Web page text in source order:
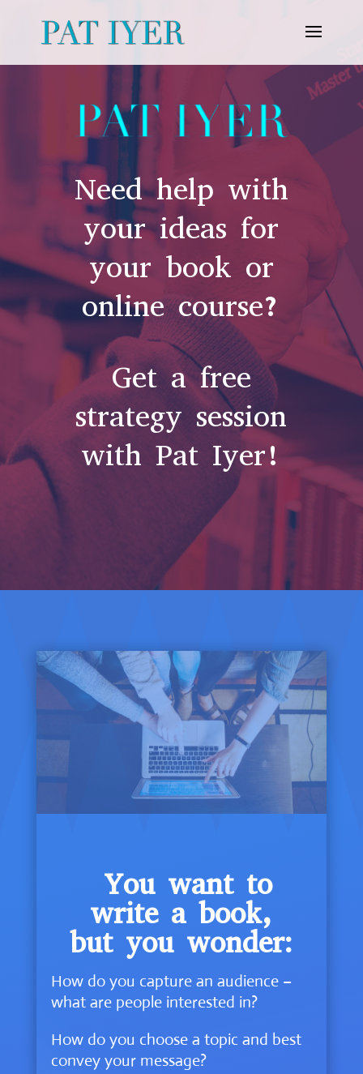
Need help with
your ideas for
your book or
online course?
Get a free
strategy session
with Pat Iyer!
You want to
write a book,
but you wonder:
How do you capture an audience –
what are people interested in?
How do you choose a topic and best
convey your message?